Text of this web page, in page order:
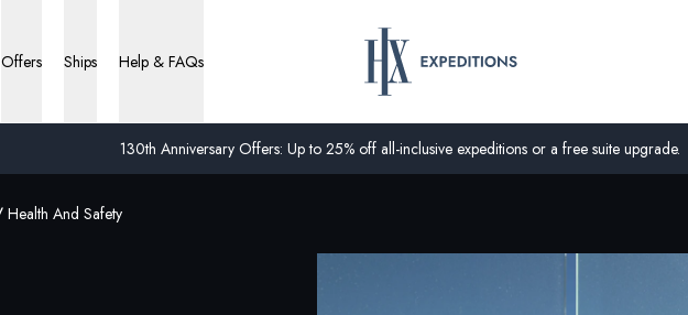
130th Anniversary Offers: Up to 25% off all-inclusive expeditions or a free suite upgrade.
Offers Ships Help & FAQs
Health And Safety